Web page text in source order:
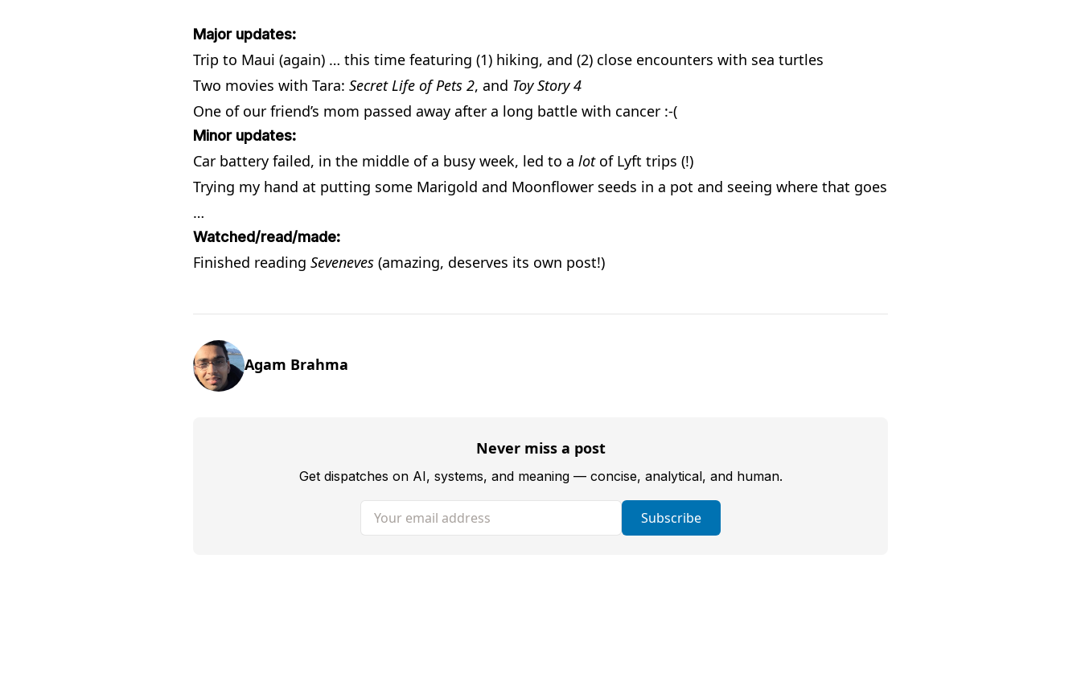
Major updates:
Trip to Maui (again) … this time featuring (1) hiking, and (2) close encounters with sea turtles
Two movies with Tara: Secret Life of Pets 2, and Toy Story 4
One of our friend’s mom passed away after a long battle with cancer :-(
Minor updates:
Car battery failed, in the middle of a busy week, led to a lot of Lyft trips (!)
Trying my hand at putting some Marigold and Moonflower seeds in a pot and seeing where that goes
…
Watched/read/made:
Finished reading Seveneves (amazing, deserves its own post!)
Agam Brahma
Never miss a post
Get dispatches on AI, systems, and meaning — concise, analytical, and human.
Your email address Subscribe